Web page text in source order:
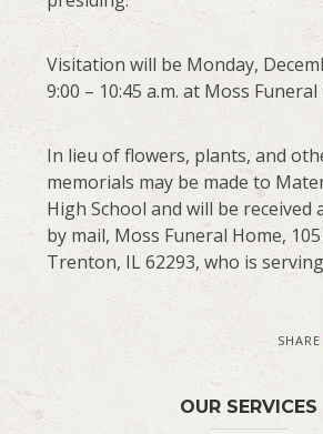
Visitation will be Monday,
9:00 – 10:45 a.m. at Moss
In lieu of flowers, plants, and
memorials may be made to
High School and will be
by mail, Moss Funeral Home, 105
Trenton, IL 62293, who is
SHARE
OUR SERVICES